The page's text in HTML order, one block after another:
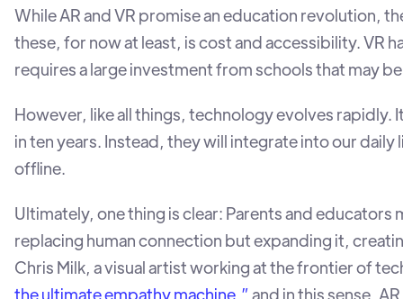
While AR and VR promise an education revolution,
these, for now at least, is cost and accessibility. VR
requires a large investment from schools that may
However, like all things, technology evolves rapidly.
in ten years. Instead, they will integrate into our
offline.
Ultimately, one thing is clear: Parents and
replacing human connection but expanding it,
Chris Milk, a visual artist working at the frontier of
the ultimate empathy machine,”and in this sense,